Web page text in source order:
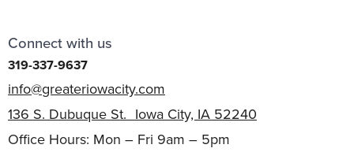
Connect with us
319-337-9637
info@greateriowacity.com
136 S. Dubuque St. Iowa City, IA 52240
Office Hours: Mon – Fri 9am – 5pm